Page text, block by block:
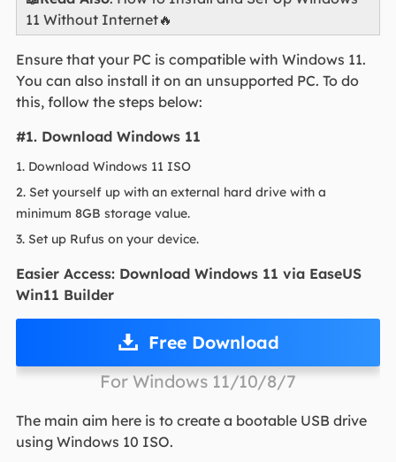
11 Without Internet🔥
Ensure that your PC is compatible with Windows 11.
You can also install it on an unsupported PC. To do
this, follow the steps below:
#1. Download Windows 11
1. Download Windows 11 ISO
2. Set yourself up with an external hard drive with a
minimum 8GB storage value.
3. Set up Rufus on your device.
Easier Access: Download Windows 11 via EaseUS
Win11 Builder
Free Download
For Windows 11/10/8/7
The main aim here is to create a bootable USB drive
using Windows 10 ISO.